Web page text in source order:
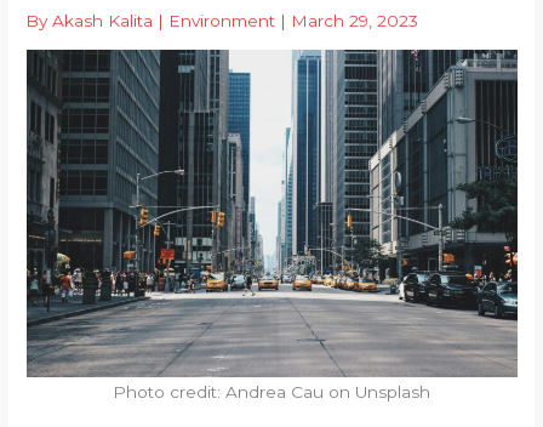
ByAkash Kalita | Environment | March 29, 2023
Photo credit: Andrea Cau on Unsplash